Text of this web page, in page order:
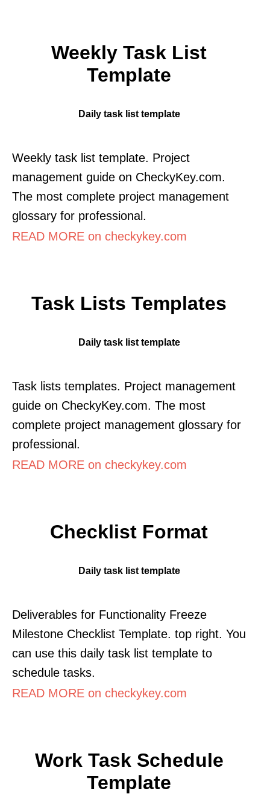
Weekly Task List
Template
Daily task list template
Weekly task list template. Project
management guide on CheckyKey.com.
The most complete project management
glossary for professional.
READ MORE on checkykey.com
Task Lists Templates
Daily task list template
Task lists templates. Project management
guide on CheckyKey.com. The most
complete project management glossary for
professional.
READ MORE on checkykey.com
Checklist Format
Daily task list template
Deliverables for Functionality Freeze
Milestone Checklist Template. top right. You
can use this daily task list template to
schedule tasks.
READ MORE on checkykey.com
Work Task Schedule
Template